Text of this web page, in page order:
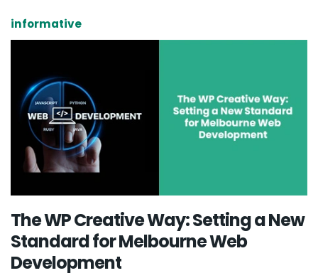
informative
The WP Creative Way: Setting a New
Standard for Melbourne Web
Development